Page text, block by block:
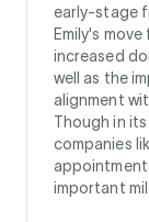
early-stage
Emily's move
increased
well as the
alignment
Though in
companies
appointment
important